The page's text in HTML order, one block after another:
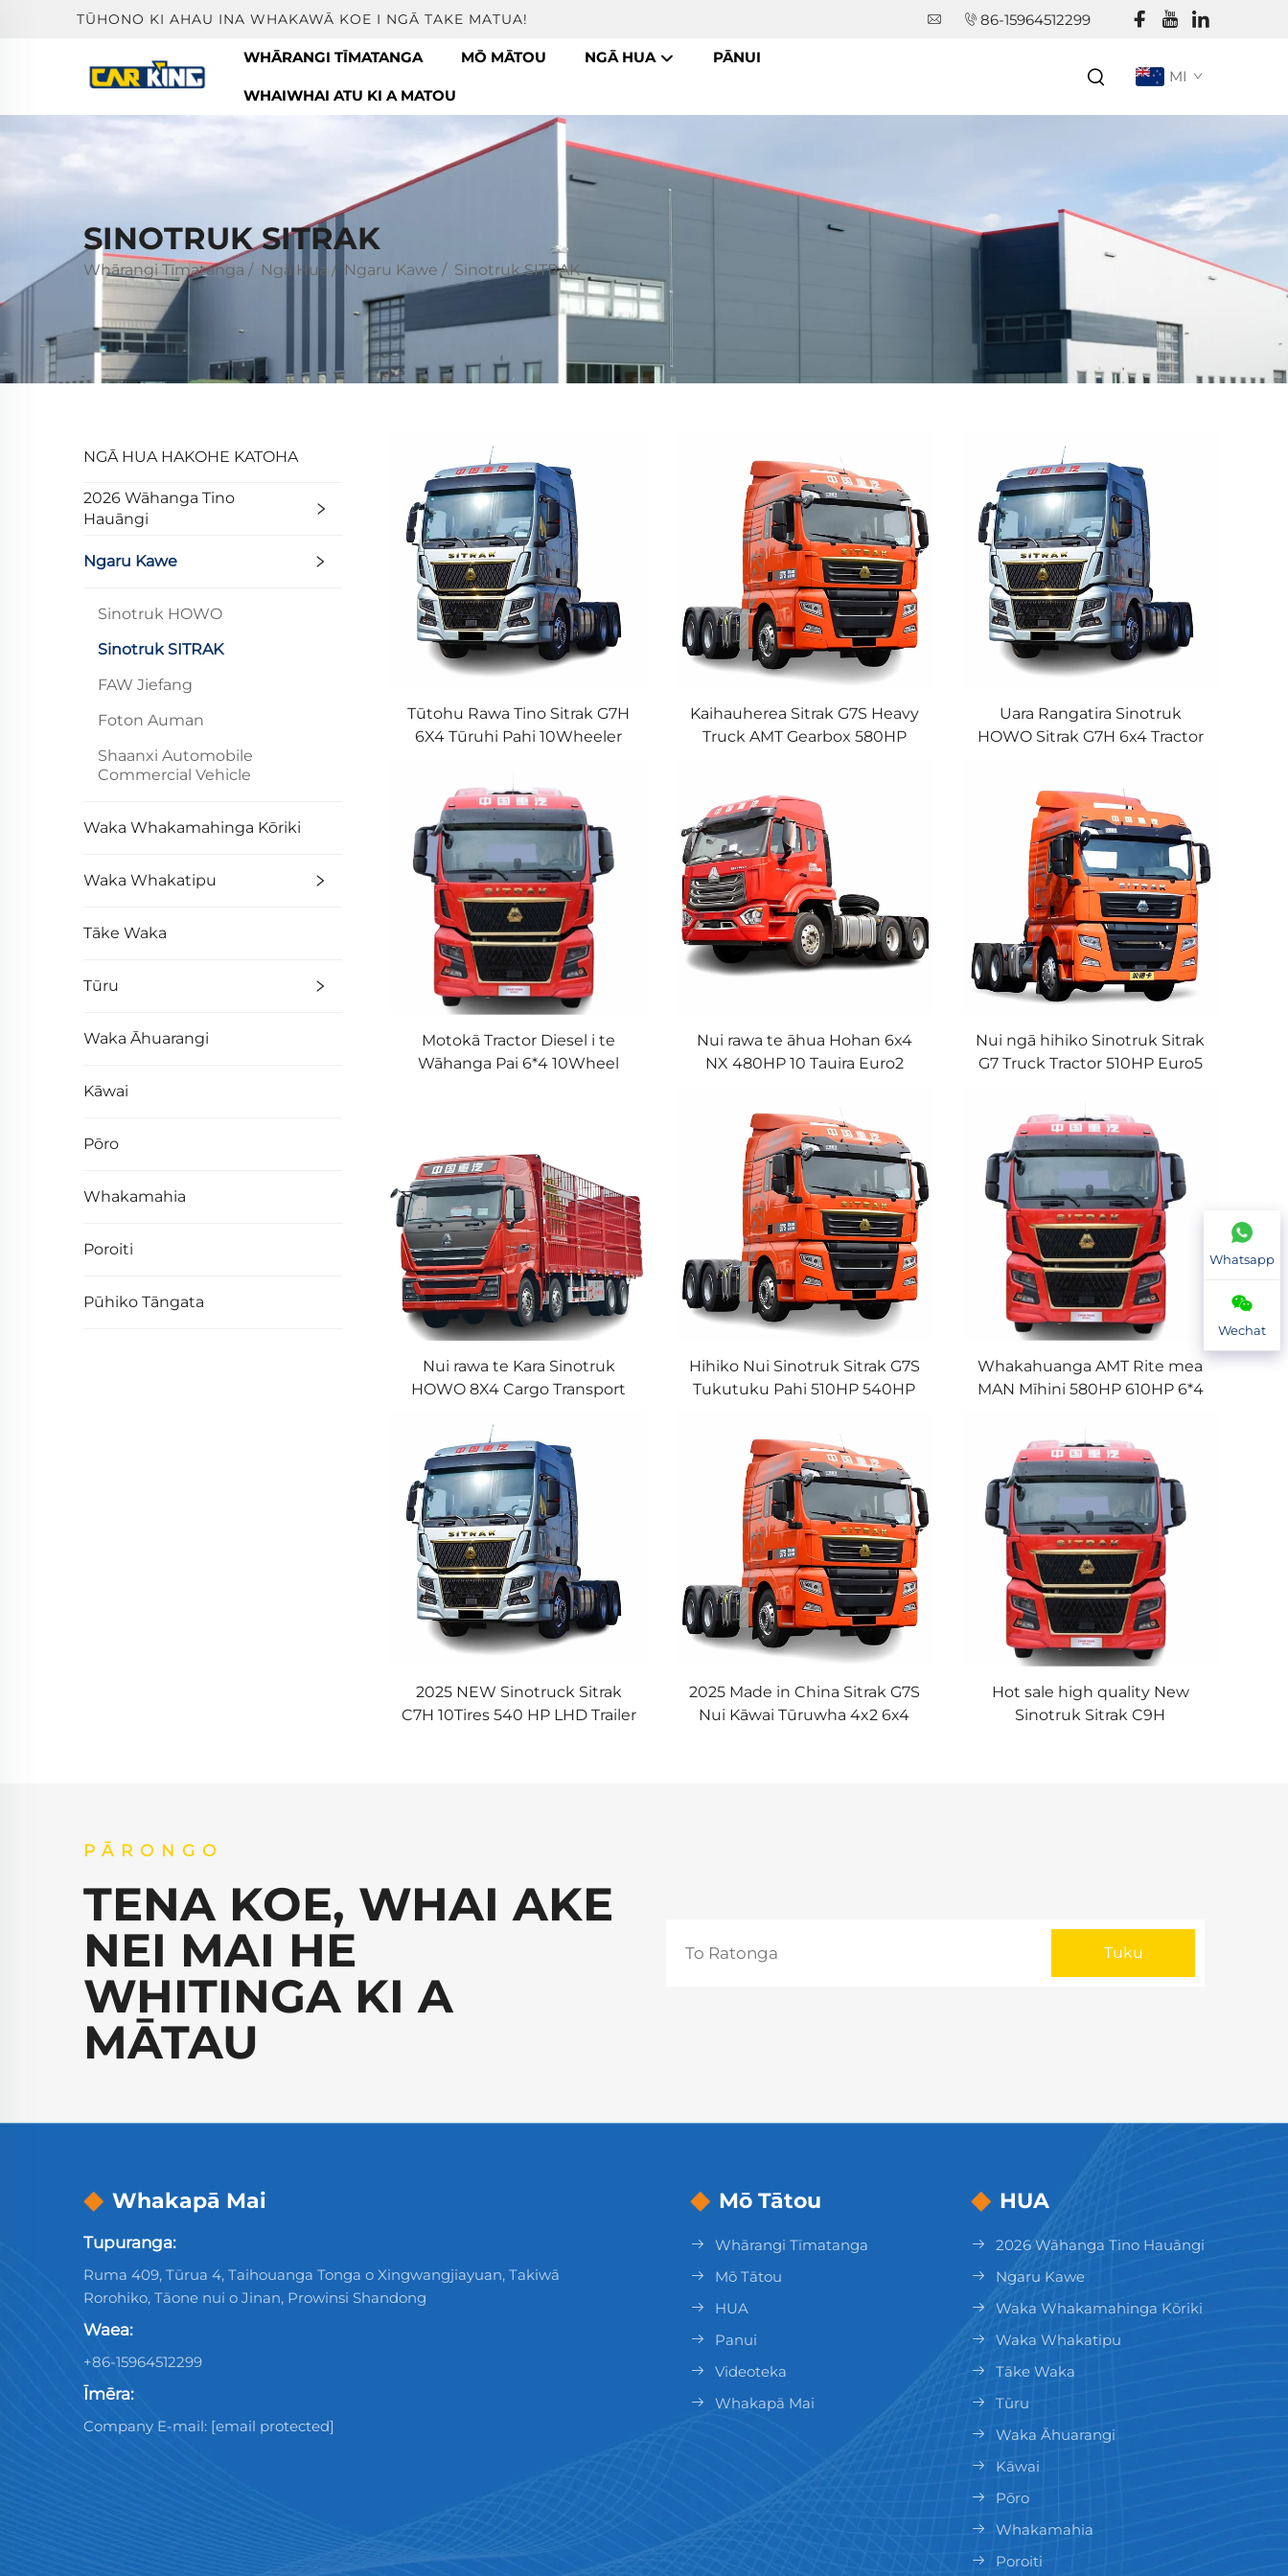
TŪHONO KI AHAU INA WHAKAWĀ KOE I NGĀ TAKE MATUA! 86-15964512299
WHĀRANGI TĪMATANGA MŌ MĀTOU NGĀ HUA PĀNUI
WHAIWHAI ATU KI A MATOU
MI
SINOTRUK SITRAK
Whārangi Tīmatanga / Ngā Hua / Ngaru Kawe / Sinotruk SITRAK
NGĀ HUA HAKOHE KATOHA
2026 Wāhanga Tino
Hauāngi
Ngaru Kawe
Sinotruk HOWO
Sinotruk SITRAK
FAW Jiefang
Foton Auman
Shaanxi Automobile
Commercial Vehicle
Waka Whakamahinga Kōriki
Waka Whakatipu
Tāke Waka
Tūru
Waka Āhuarangi
Kāwai
Pōro
Whakamahia
Poroiti
Pūhiko Tāngata
Tūtohu Rawa Tino Sitrak G7H
6X4 Tūruhi Pahi 10Wheeler
Kaihauherea Sitrak G7S Heavy
Truck AMT Gearbox 580HP
Rangatira
Uara Rangatira Sinotruk
HOWO Sitrak G7H 6x4 Tractor
Motokā Tractor Diesel i te
Wāhanga Pai 6*4 10Wheel
Nui rawa te āhua Hohan 6x4
NX 480HP 10 Tauira Euro2
Matawaka Waka
Nui ngā hihiko Sinotruk Sitrak
G7 Truck Tractor 510HP Euro5
Nui rawa te Kara Sinotruk
HOWO 8X4 Cargo Transport
He Waiora Tino Hāpi
Hihiko Nui Sinotruk Sitrak G7S
Tukutuku Pahi 510HP 540HP
6*4 Tukutuku Pahi Ki Te Hoko
Whakahuanga AMT Rite mea
MAN Mīhini 580HP 610HP 6*4
2025 NEW Sinotruck Sitrak
C7H 10Tires 540 HP LHD Trailer
2025 Made in China Sitrak G7S
Nui Kāwai Tūruwha 4x2 6x4
Hot sale high quality New
Sinotruk Sitrak C9H
Whatsapp
Wechat
PĀRONGO
TENA KOE, WHAI AKE
NEI MAI HE
WHITINGA KI A
MĀTAU
Whakapā Mai
Tupuranga:
Ruma 409, Tūrua 4, Taihouanga Tonga o Xingwangjiayuan, Takiwā
Rorohiko, Tāone nui o Jinan, Prowinsi Shandong
Waea:
+86-15964512299
Īmēra:
Company E-mail: [email protected]
Mō Tātou
Whārangi Tīmatanga
Mō Tātou
HUA
Panui
Videoteka
Whakapā Mai
HUA
2026 Wāhanga Tino Hauāngi
Ngaru Kawe
Waka Whakamahinga Kōriki
Waka Whakatipu
Tāke Waka
Tūru
Waka Āhuarangi
Kāwai
Pōro
Whakamahia
Poroiti